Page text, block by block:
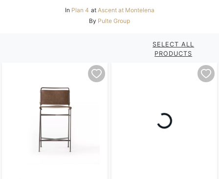
In Plan 4 at Ascent at Montelena
By Pulte Group
SELECT ALL
PRODUCTS